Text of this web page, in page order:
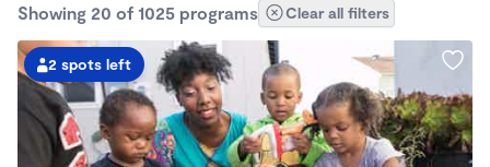
Showing 20 of 1025 programs Clear all filters
2 spots left